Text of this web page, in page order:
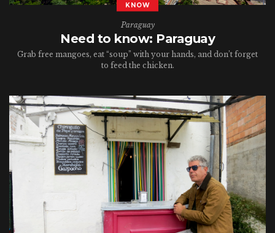
KNOW
Paraguay
Need to know: Paraguay
Grab free mangoes, eat “soup” with your hands, and don’t forget
to feed the chicken.